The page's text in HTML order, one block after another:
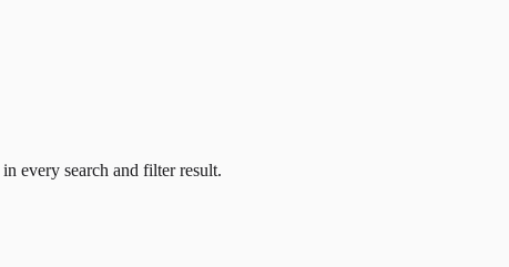
every search and filter result.